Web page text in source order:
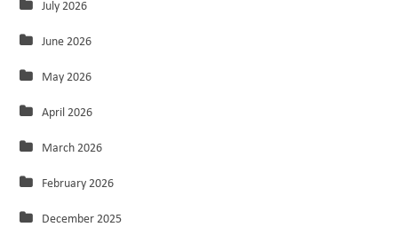
July 2026
June 2026
May 2026
April 2026
March 2026
February 2026
December 2025